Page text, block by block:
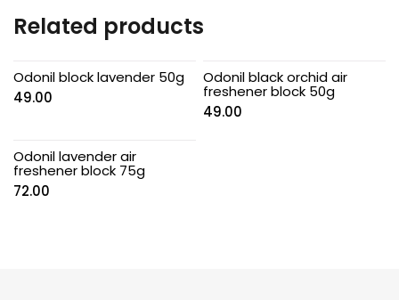
Related products
Odonil block lavender 50g
49.00
Odonil black orchid air
freshener block 50g
49.00
Odonil lavender air
freshener block 75g
72.00